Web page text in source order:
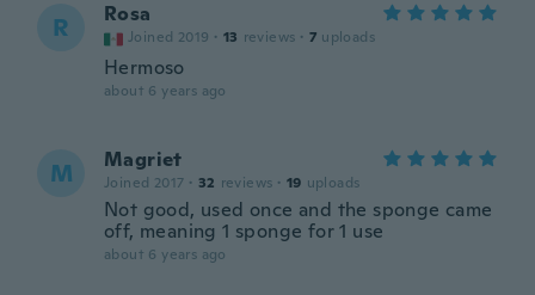
R Rosa
Joined 2019 · 13 reviews · 7 uploads
Hermoso
about 6 years ago
M Magriet
Joined 2017 · 32 reviews · 19 uploads
Not good, used once and the sponge came
off, meaning 1 sponge for 1 use
about 6 years ago